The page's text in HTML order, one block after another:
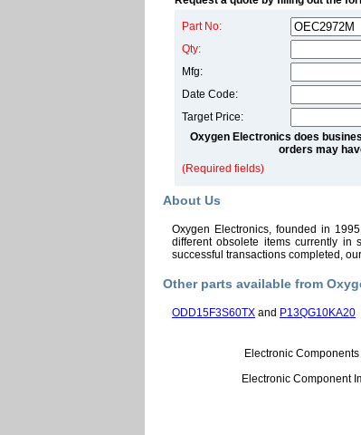
Part No:
Qty:
Mfg:
Date Code:
Target Price:
Oxygen Electronics does
orders may
(Required fields)
About Us
Oxygen Electronics, founded in
different obsolete items currently
successful transactions completed,
Other parts available from
ODD15F3S60TX and P13QG10KA20
Electronic Components
Electronic Component